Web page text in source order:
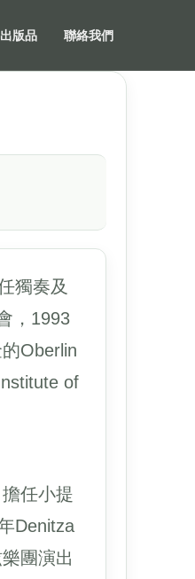
出版品 聯絡我們
獨奏及
，1993
Oberlin
of
任小提
Denitza
團演出